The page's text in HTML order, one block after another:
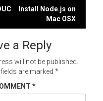
Install Node.js on
Mac OSX
a Reply
will not be published.
are marked *
*